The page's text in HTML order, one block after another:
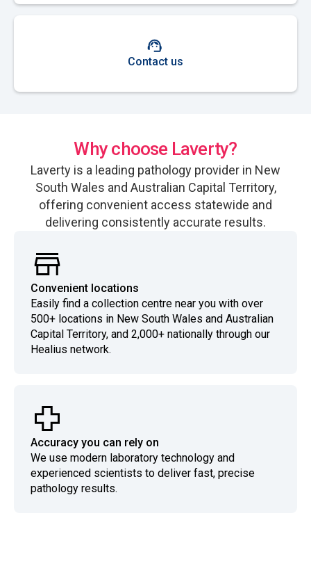
Contact us
Why choose Laverty?
Laverty is a leading pathology provider in New
South Wales and Australian Capital Territory,
offering convenient access statewide and
delivering consistently accurate results.
Convenient locations
Easily find a collection centre near you with over
500+ locations in New South Wales and Australian
Capital Territory, and 2,000+ nationally through our
Healius network.
Accuracy you can rely on
We use modern laboratory technology and
experienced scientists to deliver fast, precise
pathology results.